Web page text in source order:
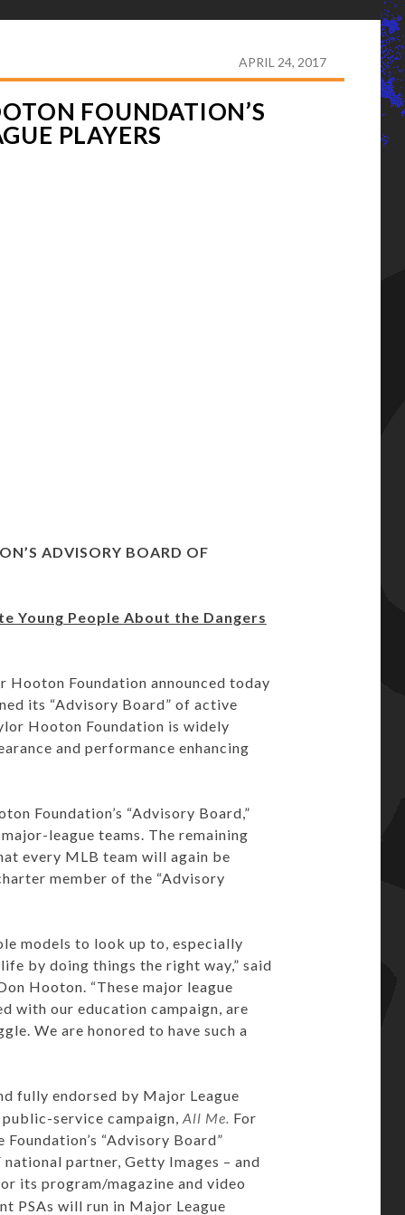
APRIL 24, 2017
FOUNDATION’S
PLAYERS
ADVISORY BOARD OF
Young People About the Dangers
Hooton Foundation announced today
its “Advisory Board” of active
Hooton Foundation is widely
and performance enhancing
Foundation’s “Advisory Board,”
league teams. The remaining
every MLB team will again be
member of the “Advisory
models to look up to, especially
by doing things the right way,” said
Hooton. “These major league
with our education campaign, are
We are honored to have such a
fully endorsed by Major League
service campaign, All Me. For
“Advisory Board”
partner, Getty Images – and
its program/magazine and video
PSAs will run in Major League